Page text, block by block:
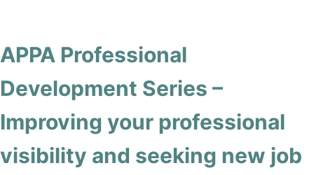
APPA Professional
Development Series –
Improving your professional
visibility and seeking new job